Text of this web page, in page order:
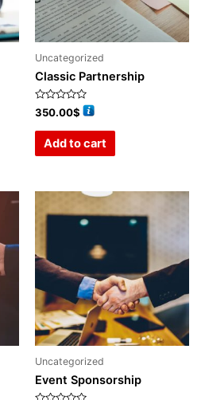
Uncategorized
Classic Partnership
Rated
0
350.00$
Add to cart
Uncategorized
Event Sponsorship